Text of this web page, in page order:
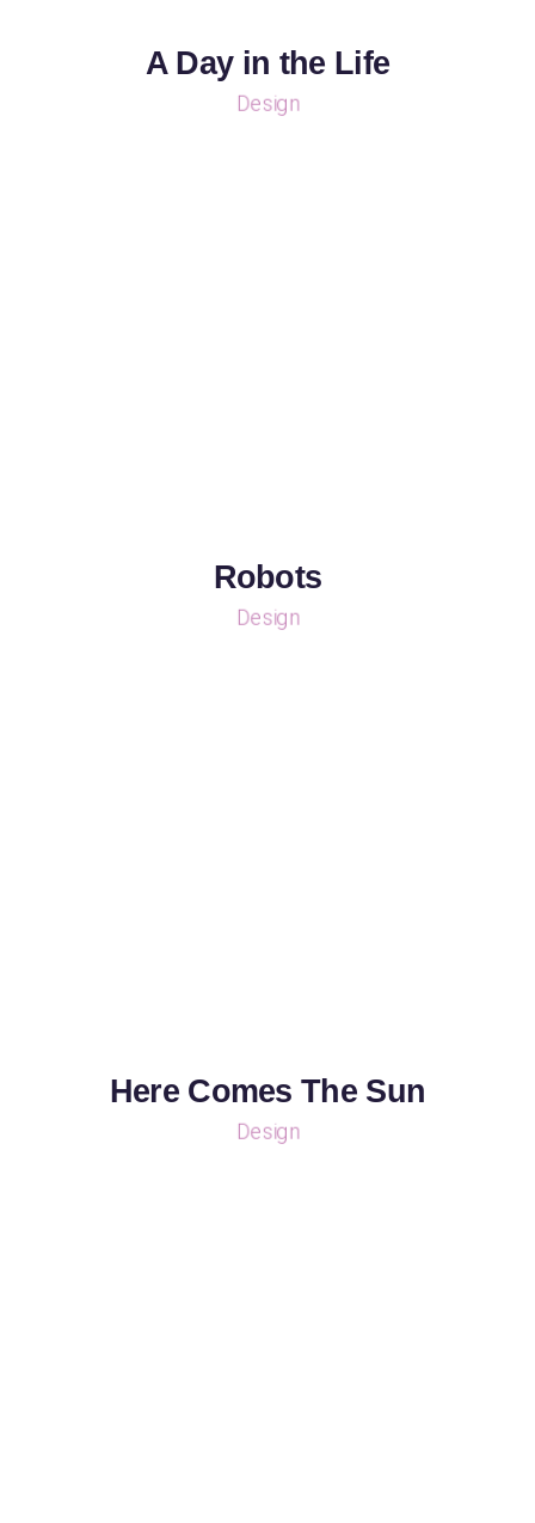
A Day in the Life
Design
Robots
Design
Here Comes The Sun
Design